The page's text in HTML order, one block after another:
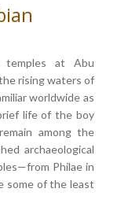
temples at Abu
rising waters of
worldwide as
life of the boy
among the
archaeological
Philae in
some of the least